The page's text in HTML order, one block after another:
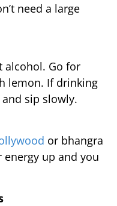
need a large
alcohol. Go for
lemon. If drinking
sip slowly.
or bhangra
up and you